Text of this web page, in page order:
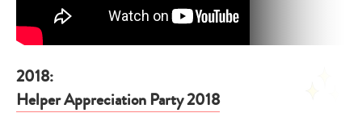
2018:
Helper Appreciation Party 2018